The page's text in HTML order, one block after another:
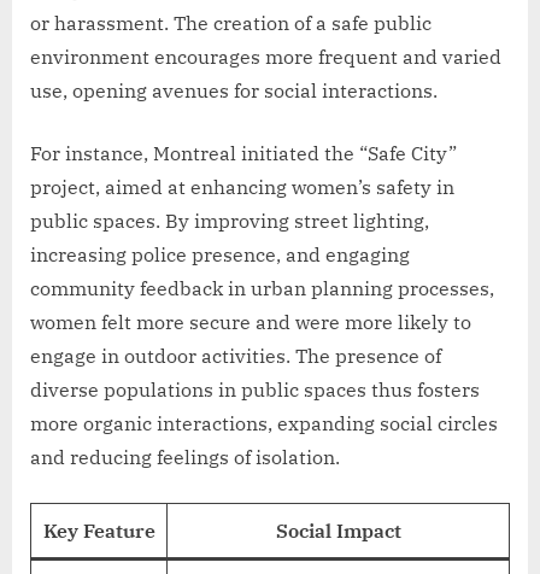
or harassment. The creation of a safe public
environment encourages more frequent and varied
use, opening avenues for social interactions.
For instance, Montreal initiated the “Safe City”
project, aimed at enhancing women’s safety in
public spaces. By improving street lighting,
increasing police presence, and engaging
community feedback in urban planning processes,
women felt more secure and were more likely to
engage in outdoor activities. The presence of
diverse populations in public spaces thus fosters
more organic interactions, expanding social circles
and reducing feelings of isolation.
Key Feature Social Impact